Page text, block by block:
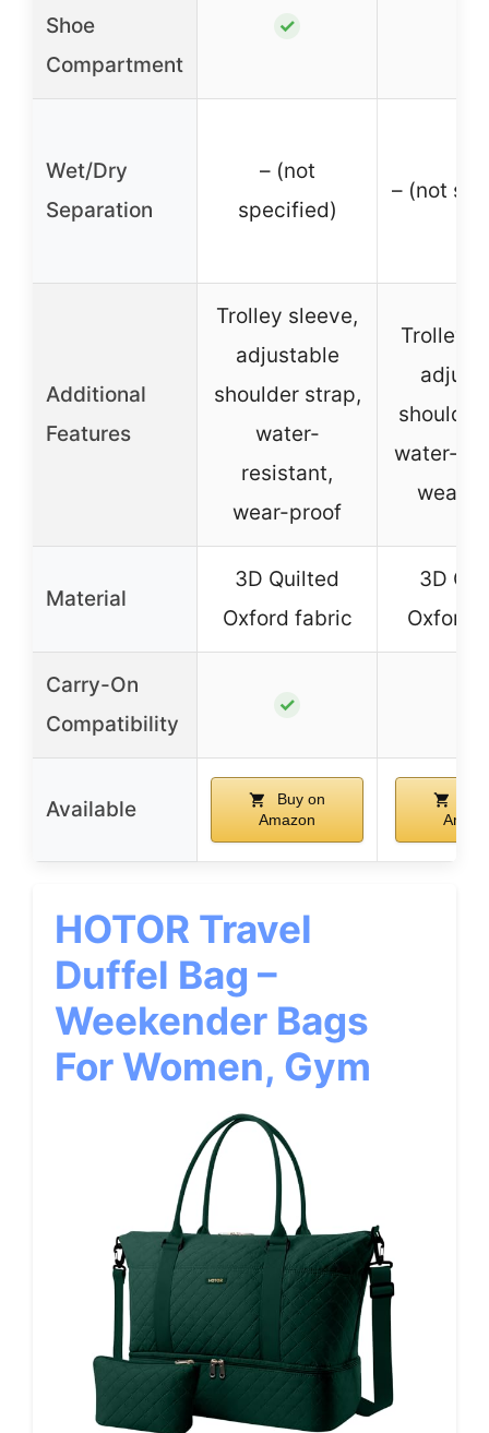
Shoe
Compartment
✓
Wet/Dry
Separation
– (not
specified)
– (not
Additional
Features
Trolley sleeve,
adjustable
shoulder strap,
water-
resistant,
wear-proof
Trolley
water-
wear-
Material
3D Quilted
Oxford fabric
3D
Oxford
Carry-On
Compatibility
✓
Available
Buy on
Amazon
HOTOR Travel
Duffel Bag –
Weekender Bags
For Women, Gym